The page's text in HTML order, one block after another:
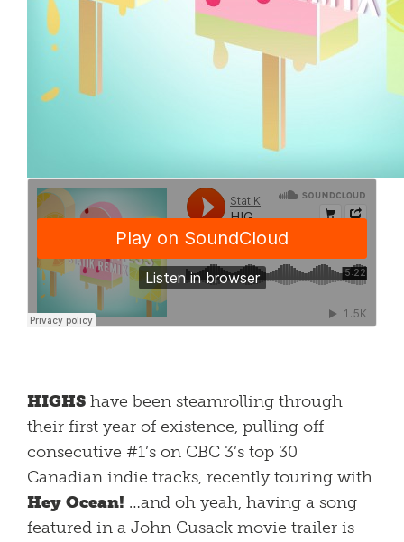
HIGHS have been steamrolling through
their first year of existence, pulling off
consecutive #1’s on CBC 3’s top 30
Canadian indie tracks, recently touring with
Hey Ocean! …and oh yeah, having a song
featured in a John Cusack movie trailer is